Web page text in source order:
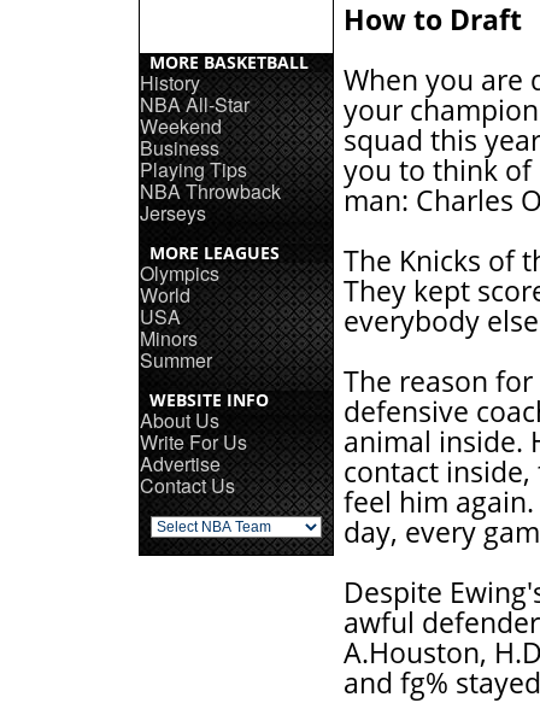
MORE BASKETBALL
History
NBA All-Star
Weekend
Business
Playing Tips
NBA Throwback
Jerseys
MORE LEAGUES
Olympics
World
USA
Minors
Summer
WEBSITE INFO
About Us
Write For Us
Advertise
Contact Us
How to Draft
When you are
your
squad this
you to think of
man: Charles
The Knicks of
They kept
everybody
The reason for
defensive
animal inside.
contact
feel him
day, every
Despite
awful
A.Houston,
and fg%